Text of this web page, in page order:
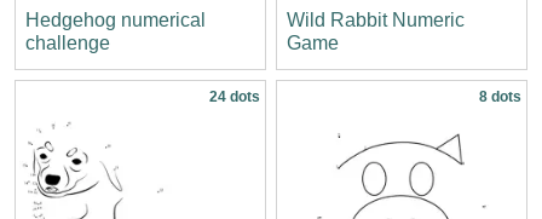
Hedgehog numerical
challenge
Wild Rabbit Numeric
Game
24 dots 8 dots